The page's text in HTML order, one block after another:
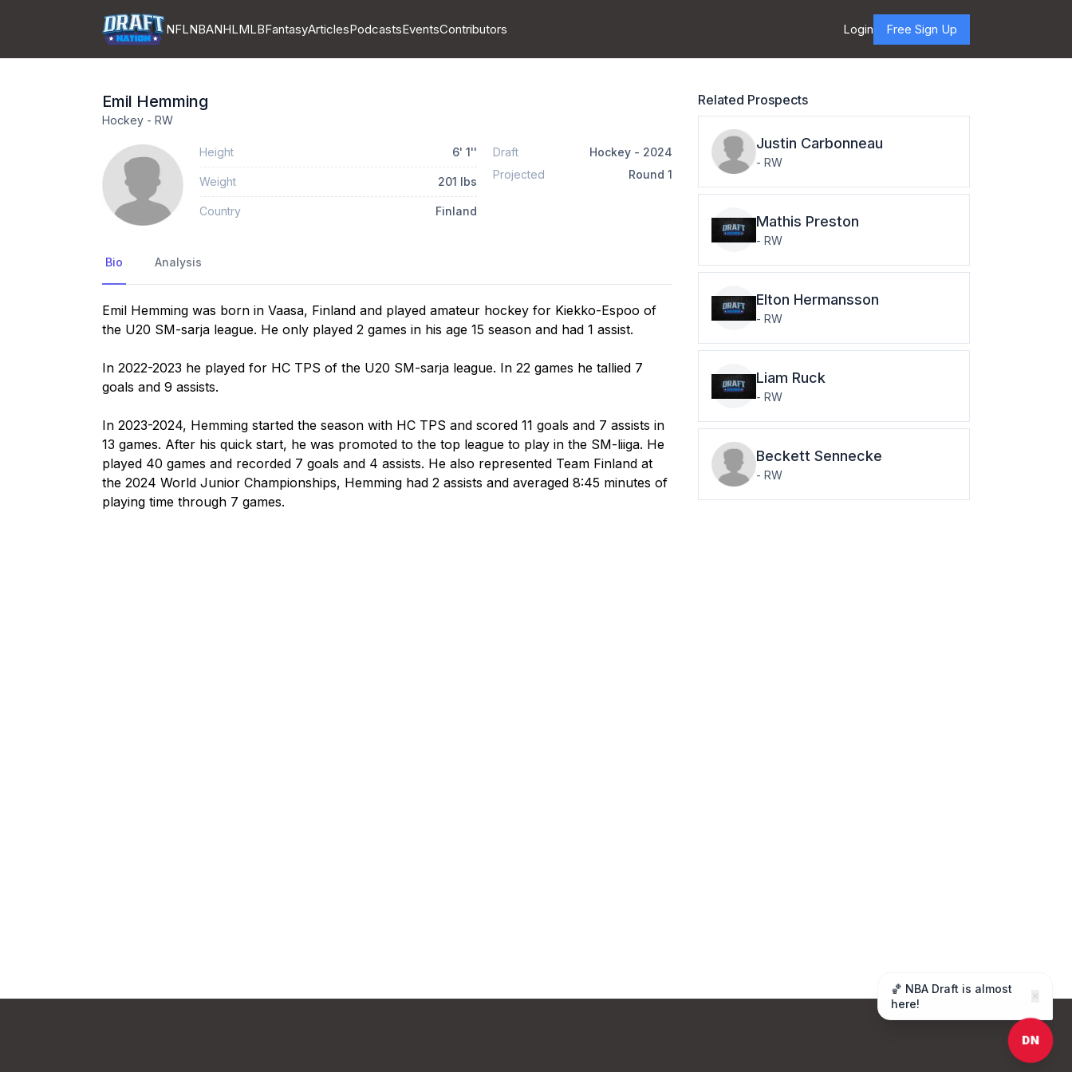
NFLNBANHLMLBFantasyArticlesPodcastsEventsContributors Login Free Sign Up
Emil Hemming
Hockey - RW
Height 6' 1''
Weight 201 lbs
Country Finland
Draft Hockey- 2024
Projected
Round 1
Bio Analysis
Emil Hemming was born in Vaasa, Finland and played amateur hockey for Kiekko-Espoo of
the U20 SM-sarja league. He only played 2 games in his age 15 season and had 1 assist.
In 2022-2023 he played for HC TPS of the U20 SM-sarja league. In 22 games he tallied 7
goals and 9 assists.
In 2023-2024, Hemming started the season with HC TPS and scored 11 goals and 7 assists in
13 games. After his quick start, he was promoted to the top league to play in the SM-liiga. He
played 40 games and recorded 7 goals and 4 assists. He also represented Team Finland at
the 2024 World Junior Championships, Hemming had 2 assists and averaged 8:45 minutes of
playing time through 7 games.
Related Prospects
Justin Carbonneau
- RW
Mathis Preston
- RW
Elton Hermansson
- RW
Liam Ruck
- RW
Beckett Sennecke
- RW
🏀 NBA Draft is almost
here!
✕
DN